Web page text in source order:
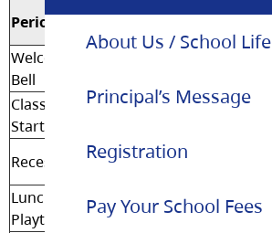
About Us / School Life
Principal’s Message
Registration
Pay Your School Fees
Period
Regular
Day
Welcoming
Bell
Classes
Start
Recess
10:10
Lunch
Playtime
11:47
am